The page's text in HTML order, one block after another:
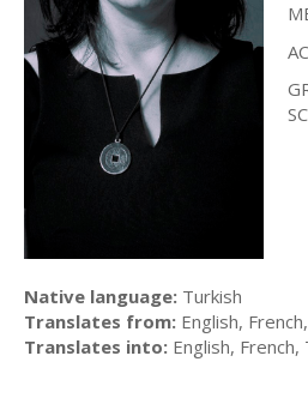
Native language: Turkish
Translates from: English,
Translates into: English, French,